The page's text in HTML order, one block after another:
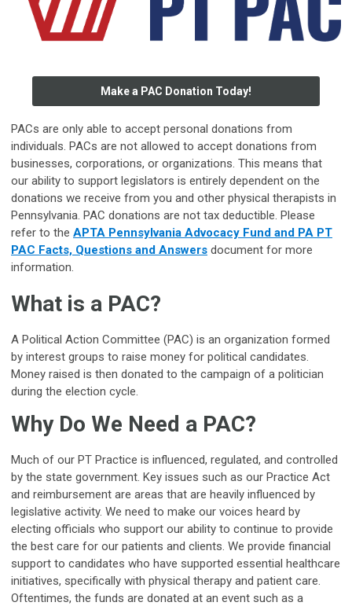
Make a PAC Donation Today!
PACs are only able to accept personal donations from
individuals. PACs are not allowed to accept donations from
businesses, corporations, or organizations. This means that
our ability to support legislators is entirely dependent on the
donations we receive from you and other physical therapists in
Pennsylvania. PAC donations are not tax deductible. Please
refer to the APTA Pennsylvania Advocacy Fund and PA PT
PAC Facts, Questions and Answers document for more
information.
What is a PAC?
A Political Action Committee (PAC) is an organization formed
by interest groups to raise money for political candidates.
Money raised is then donated to the campaign of a politician
during the election cycle.
Why Do We Need a PAC?
Much of our PT Practice is influenced, regulated, and controlled
by the state government. Key issues such as our Practice Act
and reimbursement are areas that are heavily influenced by
legislative activity. We need to make our voices heard by
electing officials who support our ability to continue to provide
the best care for our patients and clients. We provide financial
support to candidates who have supported essential healthcare
initiatives, specifically with physical therapy and patient care.
Oftentimes, the funds are donated at an event such as a